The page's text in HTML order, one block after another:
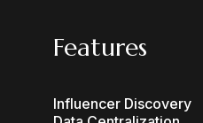
Features
Influencer Discovery